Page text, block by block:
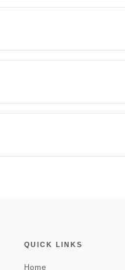
QUICK LINKS
Home